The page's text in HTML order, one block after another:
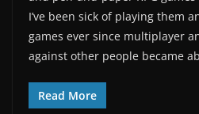
I’ve been sick of playing them
games ever since multiplayer
against other people became
Read More